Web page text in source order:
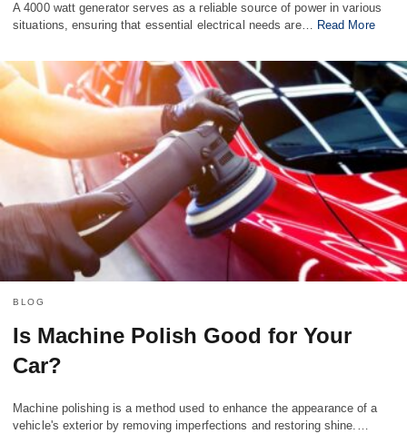
A 4000 watt generator serves as a reliable source of power in various
situations, ensuring that essential electrical needs are… Read More
BLOG
Is Machine Polish Good for Your
Car?
Machine polishing is a method used to enhance the appearance of a
vehicle's exterior by removing imperfections and restoring shine.…